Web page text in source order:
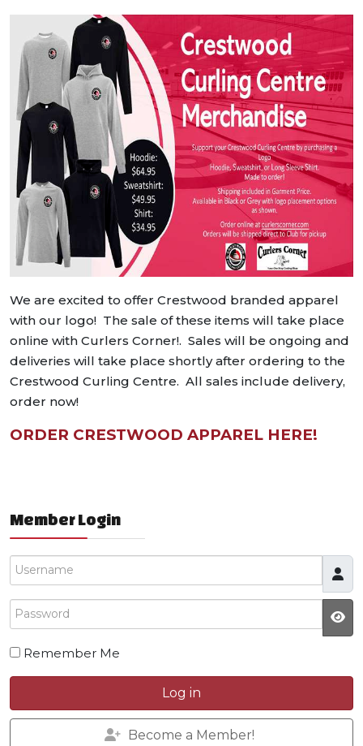
We are excited to offer Crestwood branded apparel
with our logo! The sale of these items will take place
online with Curlers Corner!. Sales will be ongoing and
deliveries will take place shortly after ordering to the
Crestwood Curling Centre. All sales include delivery,
order now!
ORDER CRESTWOOD APPAREL HERE!
Member Login
Username
Password
Remember Me
Log in
Become a Member!